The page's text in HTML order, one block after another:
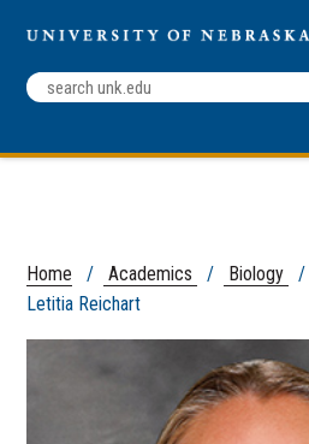
Search
Terms
Home / Academics / Biology /
Letitia Reichart